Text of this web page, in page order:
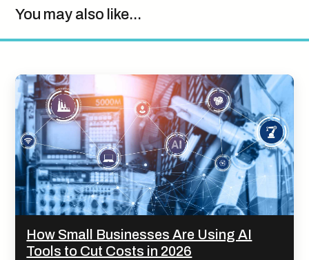
You may also like...
How Small Businesses Are Using AI
Tools to Cut Costs in 2026